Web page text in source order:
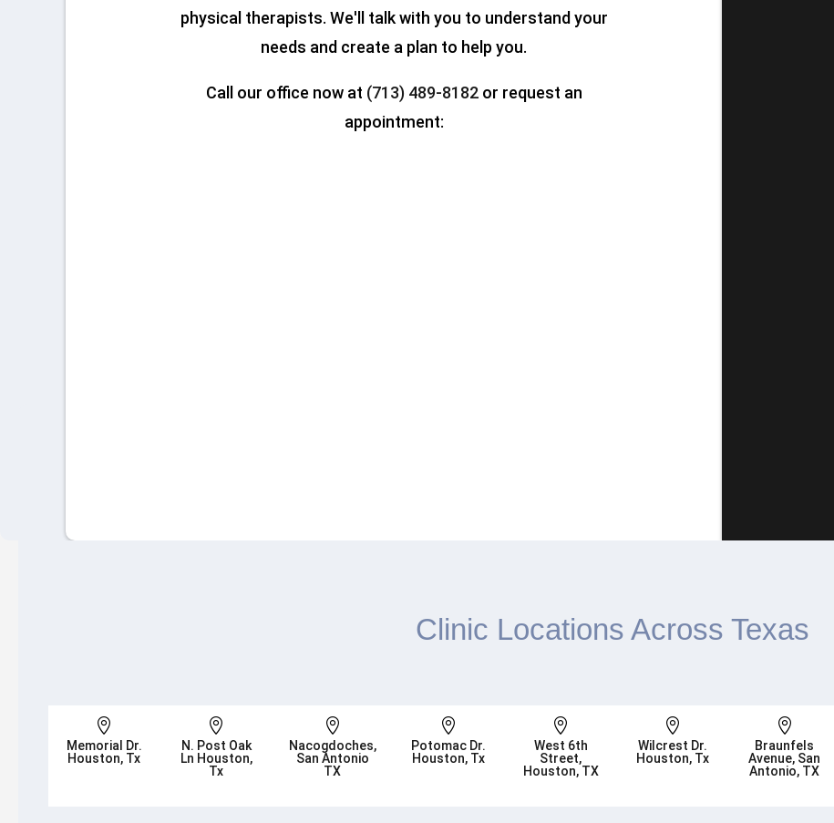
physical therapists. We'll talk with you to understand your
needs and create a plan to help you.
Call our office now at (713) 489-8182or request an
appointment:
Clinic Locations Across Texas

Memorial Dr.
Houston, Tx

N. Post Oak
Ln Houston,
Tx

Nacogdoches,
San Antonio
TX

Potomac Dr.
Houston, Tx

West 6th
Street,
Houston, TX

Wilcrest Dr.
Houston, Tx

Braunfels
Avenue, San
Antonio, TX